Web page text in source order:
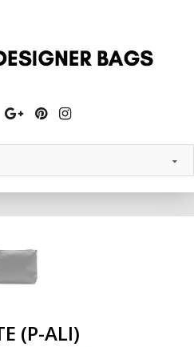
GooglePinterest
Instagram
(P-ALI)